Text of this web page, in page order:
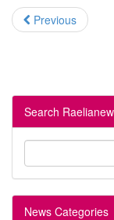
Previous
Search
News Categories